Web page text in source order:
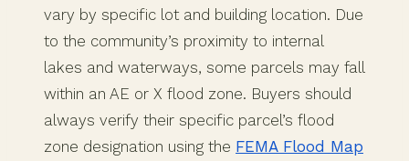
vary by specific lot and building location. Due
to the community’s proximity to internal
lakes and waterways, some parcels may fall
within an AE or X flood zone. Buyers should
always verify their specific parcel’s flood
zone designation using the FEMA Flood Map